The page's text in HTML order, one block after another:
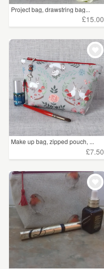
£25 - £50
£75 - £100
£100+
CLEAR ALL
Project bag, drawstring bag...
£15.00
Make up bag, zipped pouch, ...
£7.50